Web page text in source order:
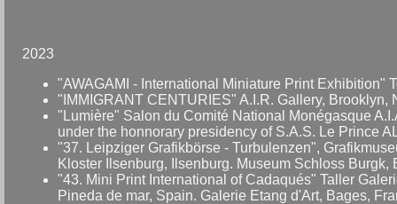
2023
"AWAGAMI - International Miniature Print Exhibition"
"IMMIGRANT CENTURIES" A.I.R. Gallery, Brooklyn,
"Lumière" Salon du Comité National Monégasque
under the honnorary presidency of S.A.S. Le Prince
"37. Leipziger Grafikbörse - Turbulenzen",
Kloster Ilsenburg, Ilsenburg. Museum Schloss Burgk,
"43. Mini Print International of Cadaqués" Taller
Pineda de mar, Spain. Galerie Etang d'Art, Bages,